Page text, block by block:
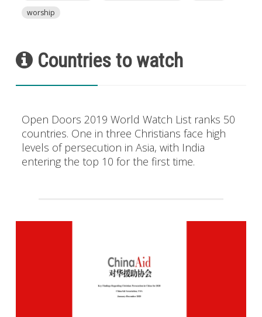
worship
Countries to watch
Open Doors 2019 World Watch List ranks 50
countries. One in three Christians face high
levels of persecution in Asia, with India
entering the top 10 for the first time.